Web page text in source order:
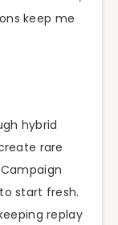
keep me
hybrid
rare
start fresh.
replay